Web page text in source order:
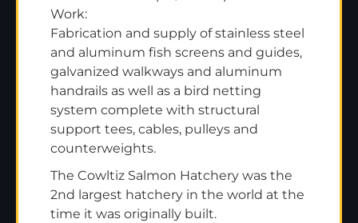
Work:
Fabrication and supply of stainless steel
and aluminum fish screens and guides,
galvanized walkways and aluminum
handrails as well as a bird netting
system complete with structural
support tees, cables, pulleys and
counterweights.
The Cowltiz Salmon Hatchery was the
2nd largest hatchery in the world at the
time it was originally built.